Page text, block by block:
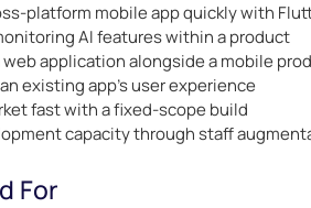
platform mobile app quickly with
AI features within a product
web application alongside a mobile
existing app’s user experience
fast with a fixed-scope build
capacity through staff
For